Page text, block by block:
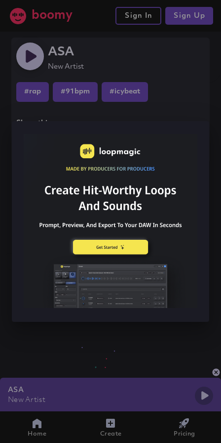
boomy Sign In Sign Up
ASA
New Artist
#rap #91bpm #icybeat
Share this song
ASA
New Artist
Home Create Pricing